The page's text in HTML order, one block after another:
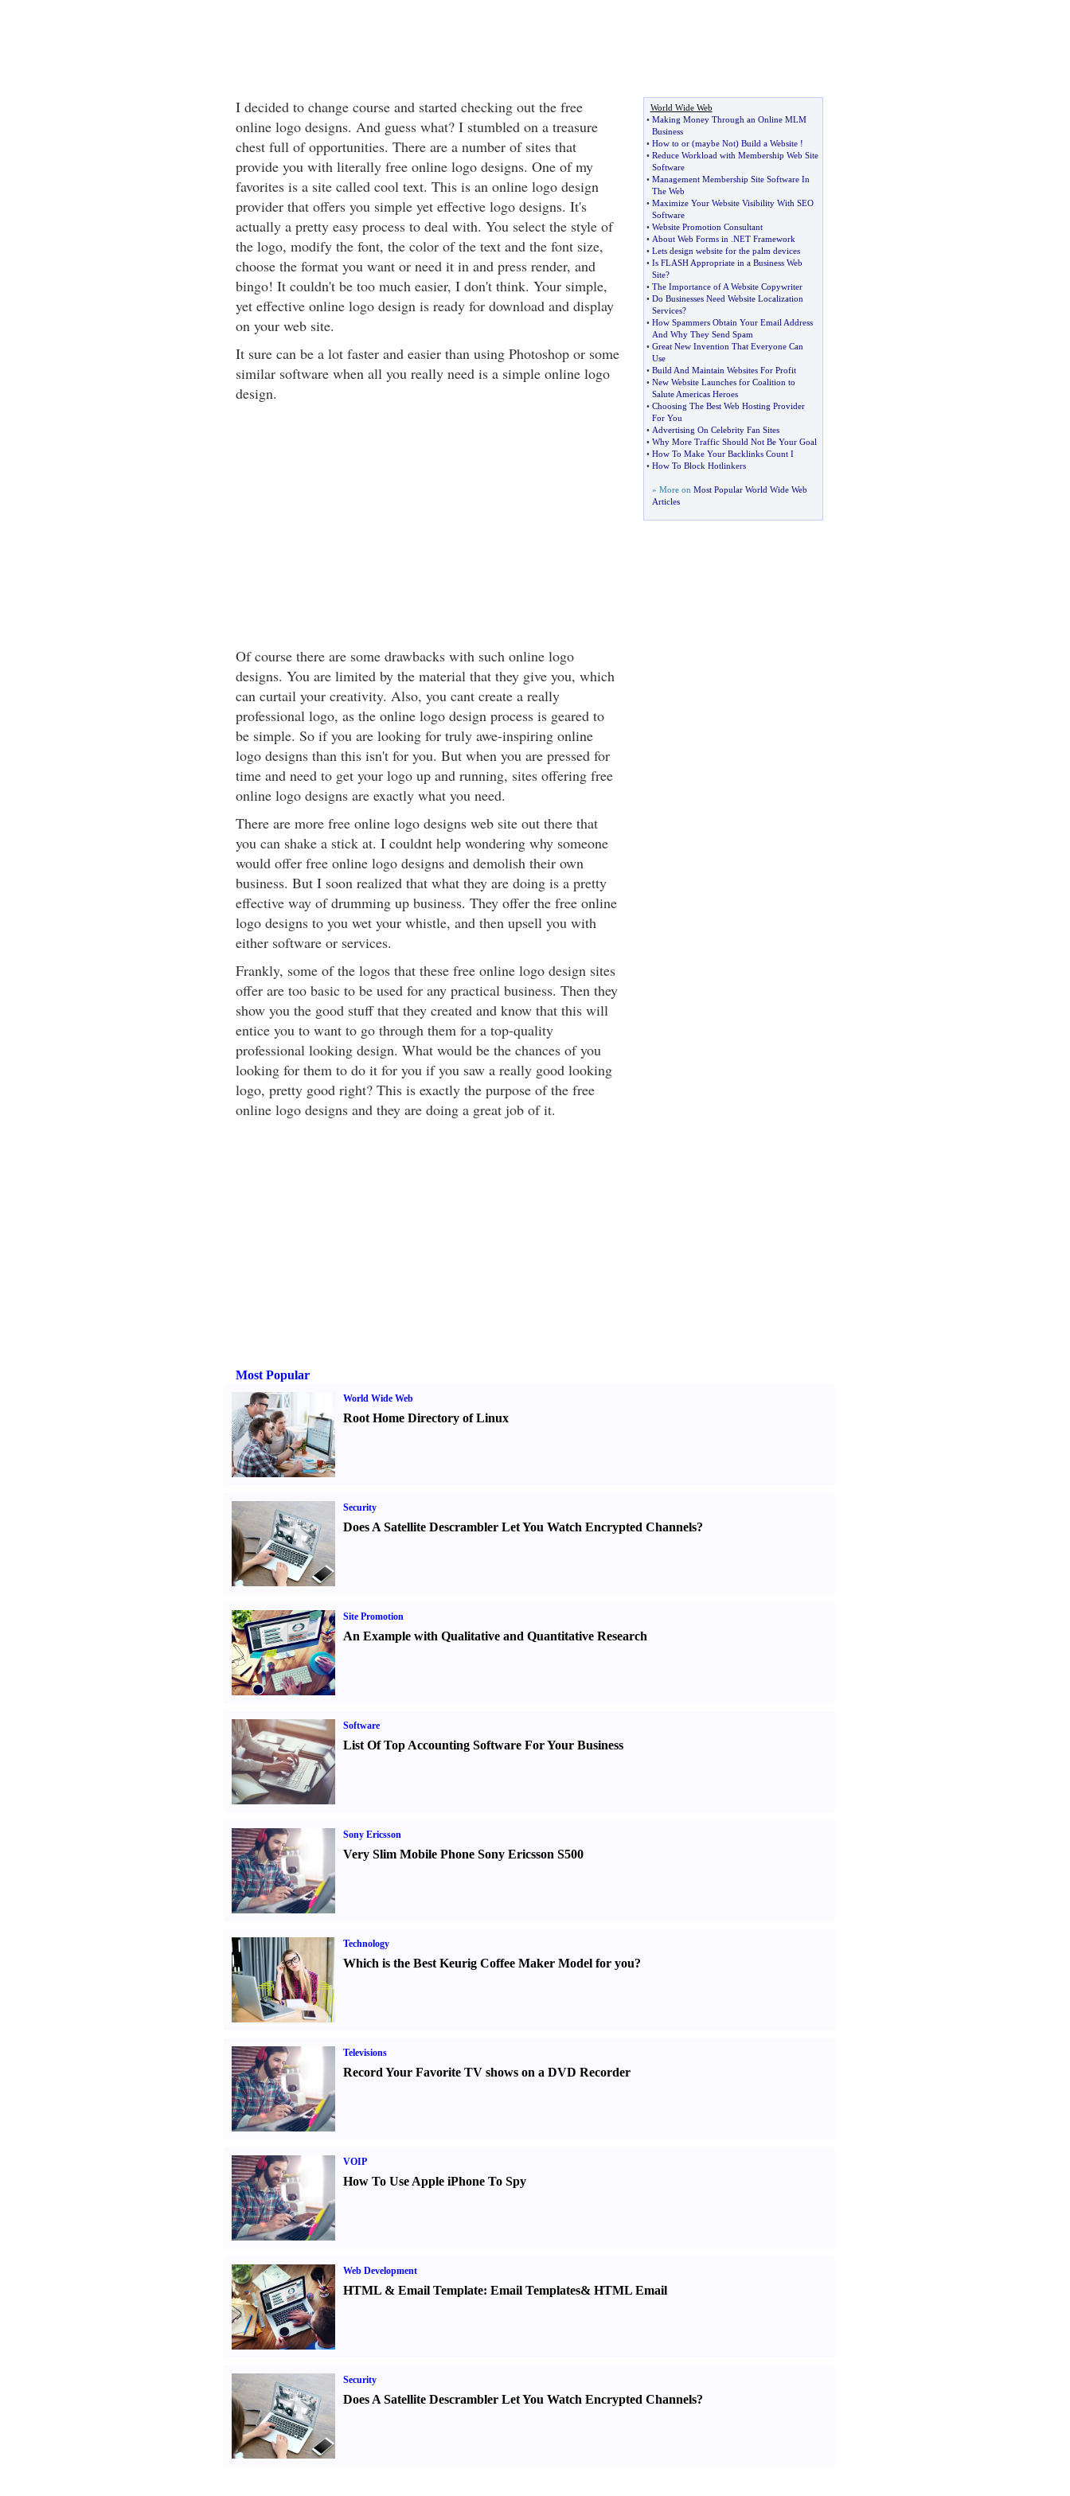
I decided to change course and started checking out the free
online logo designs. And guess what? I stumbled on a treasure
chest full of opportunities. There are a number of sites that
provide you with literally free online logo designs. One of my
favorites is a site called cool text. This is an online logo design
provider that offers you simple yet effective logo designs. It's
actually a pretty easy process to deal with. You select the style of
the logo, modify the font, the color of the text and the font size,
choose the format you want or need it in and press render, and
bingo! It couldn't be too much easier, I don't think. Your simple,
yet effective online logo design is ready for download and display
on your web site.
It sure can be a lot faster and easier than using Photoshop or some
similar software when all you really need is a simple online logo
design.
Of course there are some drawbacks with such online logo
designs. You are limited by the material that they give you, which
can curtail your creativity. Also, you cant create a really
professional logo, as the online logo design process is geared to
be simple. So if you are looking for truly awe-inspiring online
logo designs than this isn't for you. But when you are pressed for
time and need to get your logo up and running, sites offering free
online logo designs are exactly what you need.
There are more free online logo designs web site out there that
you can shake a stick at. I couldnt help wondering why someone
would offer free online logo designs and demolish their own
business. But I soon realized that what they are doing is a pretty
effective way of drumming up business. They offer the free online
logo designs to you wet your whistle, and then upsell you with
either software or services.
Frankly, some of the logos that these free online logo design sites
offer are too basic to be used for any practical business. Then they
show you the good stuff that they created and know that this will
entice you to want to go through them for a top-quality
professional looking design. What would be the chances of you
looking for them to do it for you if you saw a really good looking
logo, pretty good right? This is exactly the purpose of the free
online logo designs and they are doing a great job of it.
World Wide Web
• Making Money Through an Online MLM
Business
• How to or(maybe Not) Build a Website!
• Reduce Workload with Membership Web Site
Software
• Management Membership Site Software In
The Web
• Maximize Your Website Visibility With SEO
Software
• Website Promotion Consultant
• About Web Forms in NET Framework
• Lets design website for the palm devices
• Is FLASH Appropriate in a Business Web
Site?
• The Importance of A Website Copywriter
• Do Businesses Need Website Localization
Services?
• How Spammers Obtain Your Email Address
And Why They Send Spam
• Great New Invention That Everyone Can
Use
• Build And Maintain Websites For Profit
• New Website Launches for Coalition to
Salute Americas Heroes
• Choosing The Best Web Hosting Provider
For You
• Advertising On Celebrity Fan Sites
• Why More Traffic Should Not Be Your Goal
• How To Make Your Backlinks Count I
• How To Block Hotlinkers
» More on Most Popular World Wide Web
Articles
Most Popular
World Wide Web
Root Home Directory of Linux
Security
Does A Satellite Descrambler Let You Watch Encrypted Channels?
Site Promotion
An Example with Qualitative and Quantitative Research
Software
List Of Top Accounting Software For Your Business
Sony Ericsson
Very Slim Mobile Phone Sony Ericsson S500
Technology
Which is the Best Keurig Coffee Maker Model for you?
Televisions
Record Your Favorite TV shows on a DVD Recorder
VOIP
How To Use Apple iPhone To Spy
Web Development
HTML& Email Template: Email Templates& HTML Email
Security
Does A Satellite Descrambler Let You Watch Encrypted Channels?